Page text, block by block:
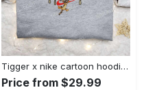
Tigger x nike cartoon hoodie: disney characters & nike inspired embroidered shirt Embroidered Shirt
Price from $29.99